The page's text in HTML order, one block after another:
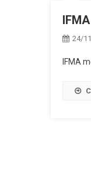
24/
IFMA